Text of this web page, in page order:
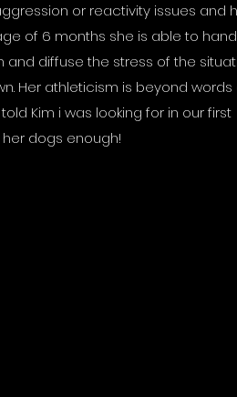
or reactivity issues and
of 6 months she is able to
diffuse the stress of the
Her athleticism is beyond words
Kim i was looking for in our first
dogs enough!